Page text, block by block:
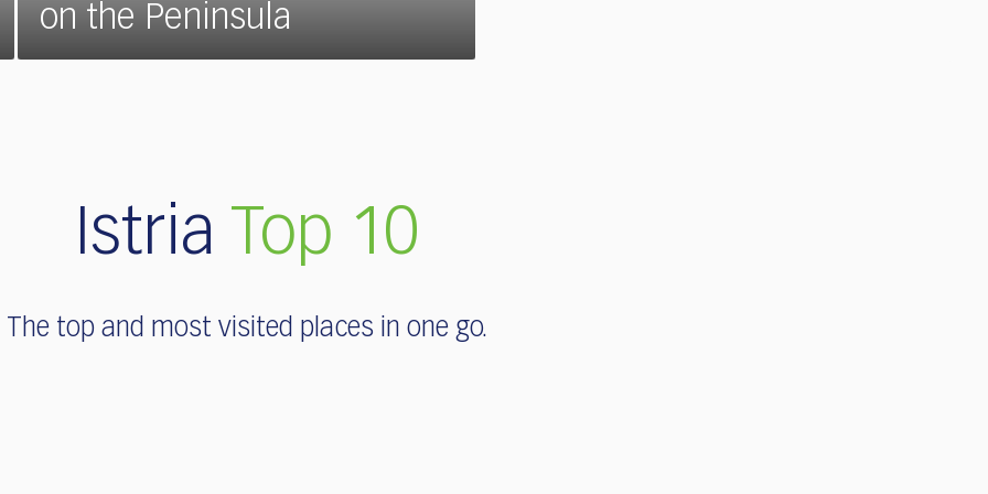
on the Peninsula
Istria Top 10
The top and most visited places in one go.